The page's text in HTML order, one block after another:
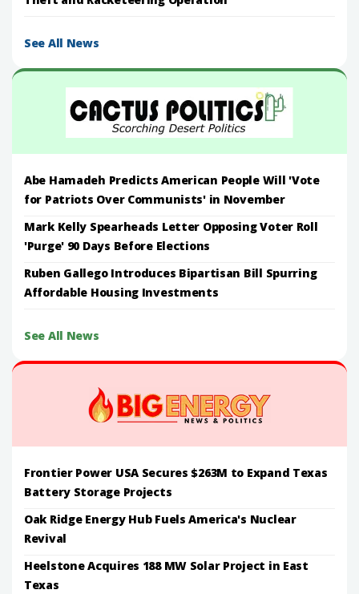
See All News
Abe Hamadeh Predicts American People Will 'Vote
for Patriots Over Communists' in November
Mark Kelly Spearheads Letter Opposing Voter Roll
'Purge' 90 Days Before Elections
Ruben Gallego Introduces Bipartisan Bill Spurring
Affordable Housing Investments
See All News
Frontier Power USA Secures $263M to Expand Texas
Battery Storage Projects
Oak Ridge Energy Hub Fuels America's Nuclear
Revival
Heelstone Acquires 188 MW Solar Project in East
Texas